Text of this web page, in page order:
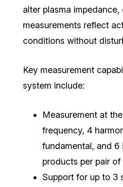
alter plasma
measurements reflect
conditions without
Key measurement
system include:
Measurement at
frequency, 4
fundamental, and 6
products per pair
Support for up to 3